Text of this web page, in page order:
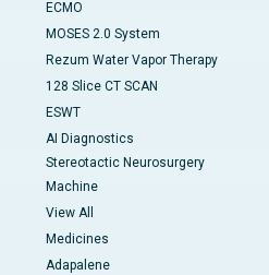
ECMO
MOSES 2.0 System
Rezum Water Vapor Therapy
128 Slice CT SCAN
ESWT
AI Diagnostics
Stereotactic Neurosurgery
Machine
View All
Medicines
Adapalene